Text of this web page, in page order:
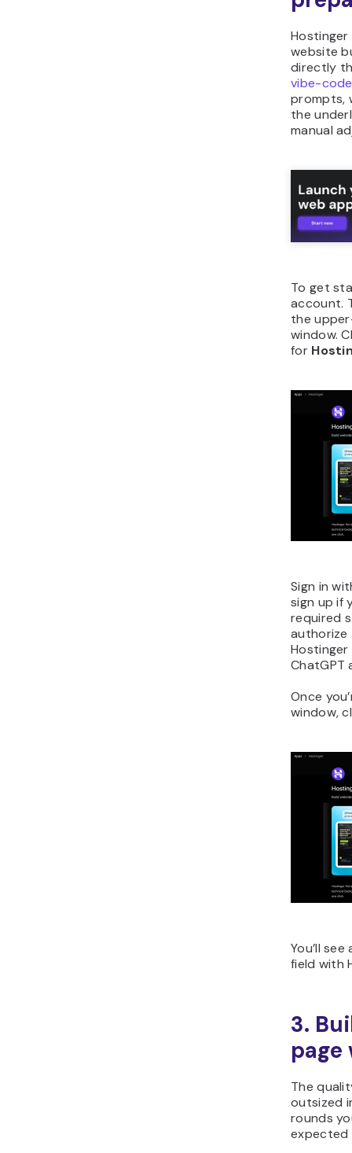
website
directly
vibe-
prompts,
the
manual
To get
account.
the
window.
for
Sign in
sign up if
required
authorize
ChatGPT
Once
window,
You’ll
field with
3.
The
outsized
rounds
expected